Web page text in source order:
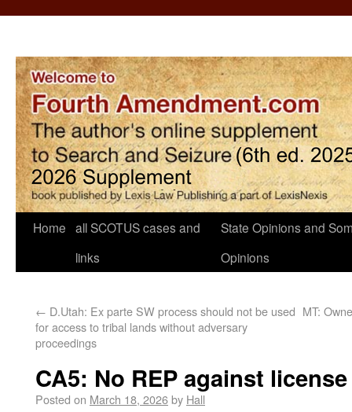
Home all SCOTUS cases and
links
State Opinions and
Opinions
← D.Utah: Ex parte SW process should not be used
for access to tribal lands without adversary
proceedings
MT:
CA5: No REP against
Posted on March 18, 2026by Hall